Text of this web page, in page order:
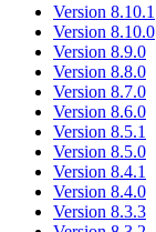
Version 8.10.1
Version 8.10.0
Version 8.9.0
Version 8.8.0
Version 8.7.0
Version 8.6.0
Version 8.5.1
Version 8.5.0
Version 8.4.1
Version 8.4.0
Version 8.3.3